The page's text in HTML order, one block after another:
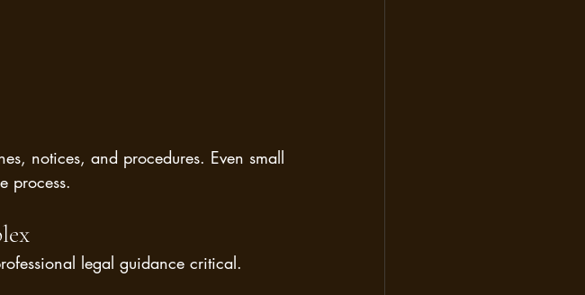
notices, and procedures. Even small
process.
legal guidance critical.